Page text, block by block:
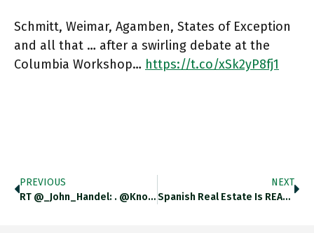
Schmitt, Weimar, Agamben, States of Exception
and all that … after a swirling debate at the
Columbia Workshop… https://t.co/xSk2yP8fj1
PREVIOUS
RT @_John_Handel: . @KnoxPeden On…
NEXT
Spanish Real Estate Is REALLY…